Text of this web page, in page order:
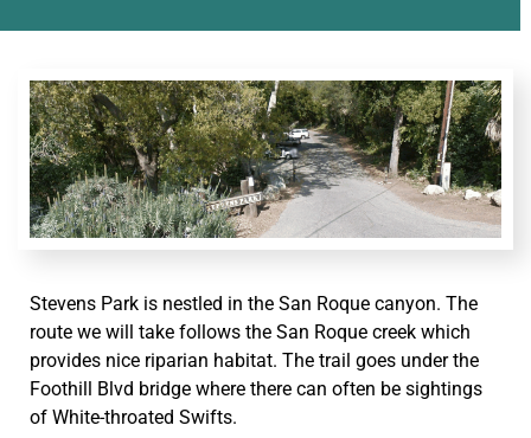
Stevens Park is nestled in the San Roque canyon. The
route we will take follows the San Roque creek which
provides nice riparian habitat. The trail goes under the
Foothill Blvd bridge where there can often be sightings
of White-throated Swifts.